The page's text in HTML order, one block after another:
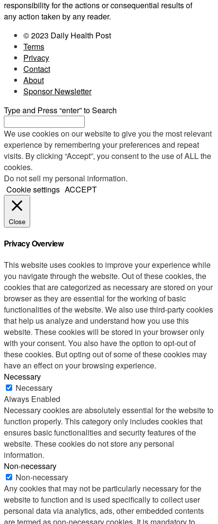
responsibility for the actions or consequential results of
any action taken by any reader.
© 2023 Daily Health Post
Terms
Privacy
Contact
About
Sponsor Newsletter
Type and Press “enter” to Search
We use cookies on our website to give you the most relevant
experience by remembering your preferences and repeat
visits. By clicking “Accept”, you consent to the use of ALL the
cookies.
Do not sell my personal information.
Cookie settings ACCEPT
Close
Privacy Overview
This website uses cookies to improve your experience while
you navigate through the website. Out of these cookies, the
cookies that are categorized as necessary are stored on your
browser as they are essential for the working of basic
functionalities of the website. We also use third-party cookies
that help us analyze and understand how you use this
website. These cookies will be stored in your browser only
with your consent. You also have the option to opt-out of
these cookies. But opting out of some of these cookies may
have an effect on your browsing experience.
Necessary
Necessary
Always Enabled
Necessary cookies are absolutely essential for the website to
function properly. This category only includes cookies that
ensures basic functionalities and security features of the
website. These cookies do not store any personal
information.
Non-necessary
Non-necessary
Any cookies that may not be particularly necessary for the
website to function and is used specifically to collect user
personal data via analytics, ads, other embedded contents